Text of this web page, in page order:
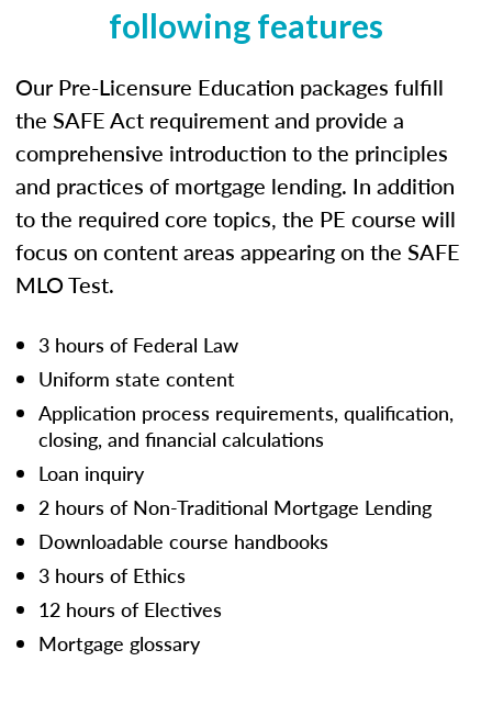
following features
Our Pre-Licensure Education packages fulfill
the SAFE Act requirement and provide a
comprehensive introduction to the principles
and practices of mortgage lending. In addition
to the required core topics, the PE course will
focus on content areas appearing on the SAFE
MLO Test.
3 hours of Federal Law
Uniform state content
Application process requirements, qualification,
closing, and financial calculations
Loan inquiry
2 hours of Non-Traditional Mortgage Lending
Downloadable course handbooks
3 hours of Ethics
12 hours of Electives
Mortgage glossary